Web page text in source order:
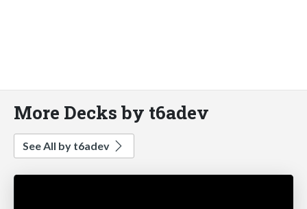
More Decks by t6adev
See All by t6adev